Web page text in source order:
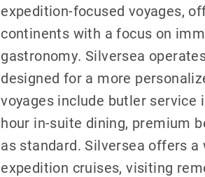
expedition-focused voyages,
continents with a focus on
gastronomy. Silversea
designed for a more
voyages include butler service
hour in-suite dining, premium
as standard. Silversea offers
expedition cruises, visiting